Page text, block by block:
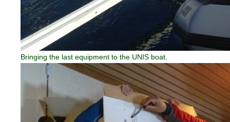
Bringing the last equipment to the UNIS boat.